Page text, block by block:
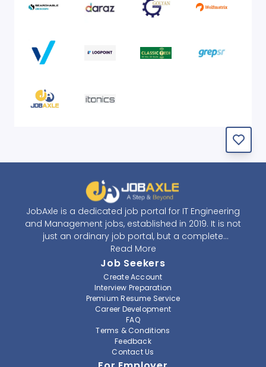
JobAxle is a dedicated job portal for IT Engineering
and Management jobs, established in 2019. It is not
just an ordinary job portal, but a complete
recruitment and career platform. JobAxle strives to
provide the best services in the fields of recruitment
solutions and career building. With its easy-to-
navigate and resourceful website, JobAxle envisions
improving the recruiting process.
At JobAxle, we understand that each individual has a
different career perspective and to help them find a
job that suits them best. Jobseekers can create a
professional CV, setup an alert for their preferred job,
Read More
Job Seekers
Create Account
Interview Preparation
Premium Resume Service
Career Development
FAQ
Terms & Conditions
Feedback
Contact Us